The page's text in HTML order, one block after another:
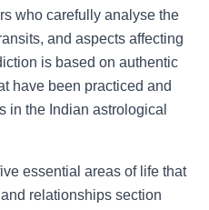
who carefully analyse the
and aspects affecting
is based on authentic
have been practiced and
in the Indian astrological
essential areas of life that
relationships section